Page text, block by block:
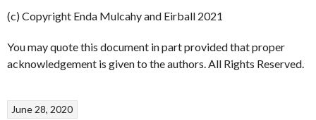
(c) Copyright Enda Mulcahy and Eirball 2021
You may quote this document in part provided that proper
acknowledgement is given to the authors. All Rights Reserved.
June 28, 2020